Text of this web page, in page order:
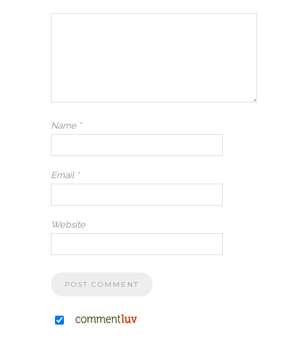
Name *
Email *
Website